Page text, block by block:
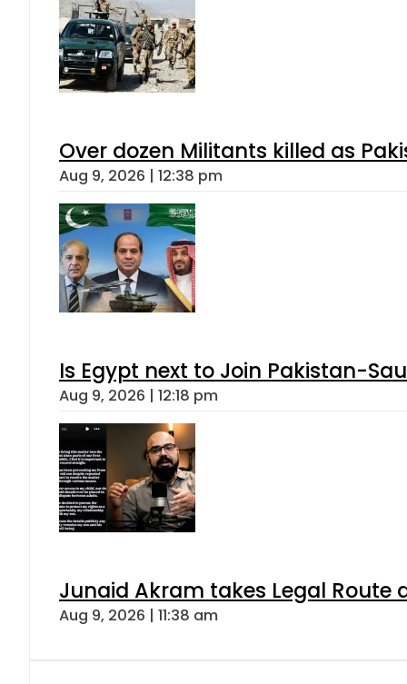
Over dozen Militants killed as
Aug 9, 2026 | 12:38 pm
Is Egypt next to Join Pakistan-
Aug 9, 2026 | 12:18 pm
Junaid Akram takes Legal Route
Aug 9, 2026 | 11:38 am